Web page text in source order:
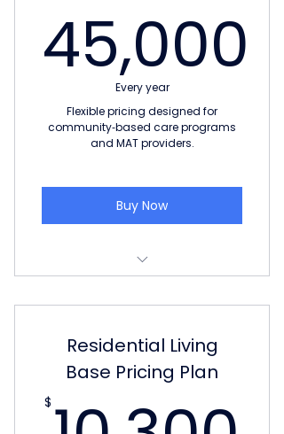
45,000
Every year
Flexible pricing designed for
community‑based care programs
and MAT providers.
Buy Now
life to next 10 customers
Pricing based on number of
beds in the facility
Residential Living
Base Pricing Plan
$